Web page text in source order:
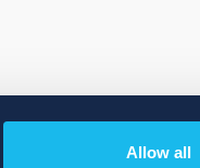
Allow all